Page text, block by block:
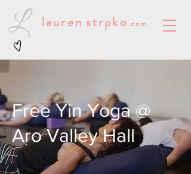
lauren strpko .com
Free Yin Yoga @
Aro Valley Hall